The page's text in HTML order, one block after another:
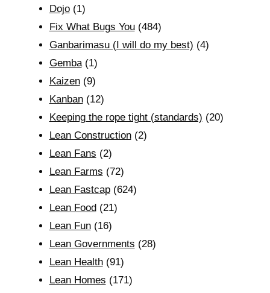
Dojo(1)
Fix What Bugs You(484)
Ganbarimasu (I will do my best) (4)
Gemba(1)
Kaizen(9)
Kanban(12)
Keeping the rope tight (standards) (20)
Lean Construction(2)
Lean Fans (2)
Lean Farms (72)
Lean Fastcap(624)
Lean Food(21)
Lean Fun(16)
Lean Governments (28)
Lean Health(91)
Lean Homes (171)